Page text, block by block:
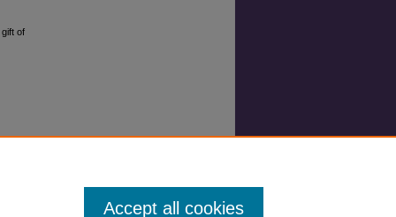
of
Accept all cookies